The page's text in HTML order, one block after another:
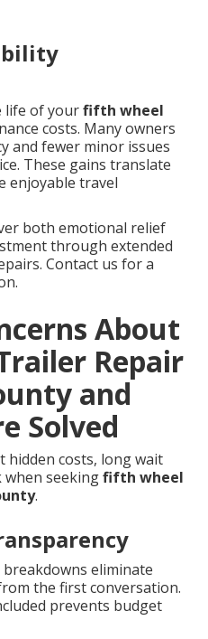
life of yourfifth wheel
costs. Many owners
and fewer minor issues
These gains translate
enjoyable travel
both emotional relief
through extended
Contact us for a
About
Repair
and
Solved
hidden costs, long wait
seekingfifth wheel
.
eliminate
the first conversation.
prevents budget